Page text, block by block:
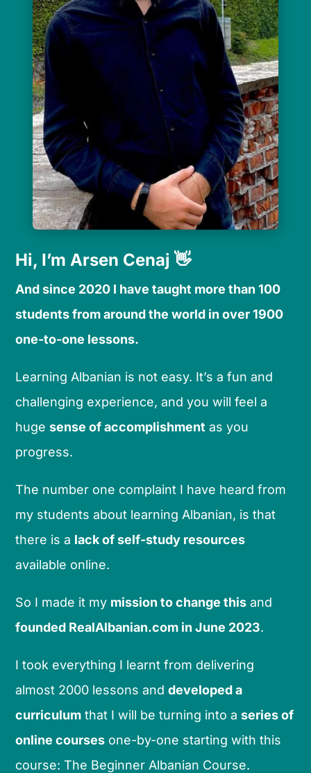
Hi, I’m Arsen Cenaj 👋
And since 2020 I have taught more than 100
students from around the world in over 1900
one-to-one lessons.
Learning Albanian is not easy. It’s a fun and
challenging experience, and you will feel a
hugesense of accomplishment as you
progress.
The number one complaint I have heard from
my students about learning Albanian, is that
there is a lack of self-study resources
available online.
So I made it my mission to change this and
founded RealAlbanian.com in June 2023.
I took everything I learnt from delivering
almost 2000 lessons anddeveloped a
curriculum that I will be turning into aseries of
online courses one-by-one starting with this
course: The Beginner Albanian Course.